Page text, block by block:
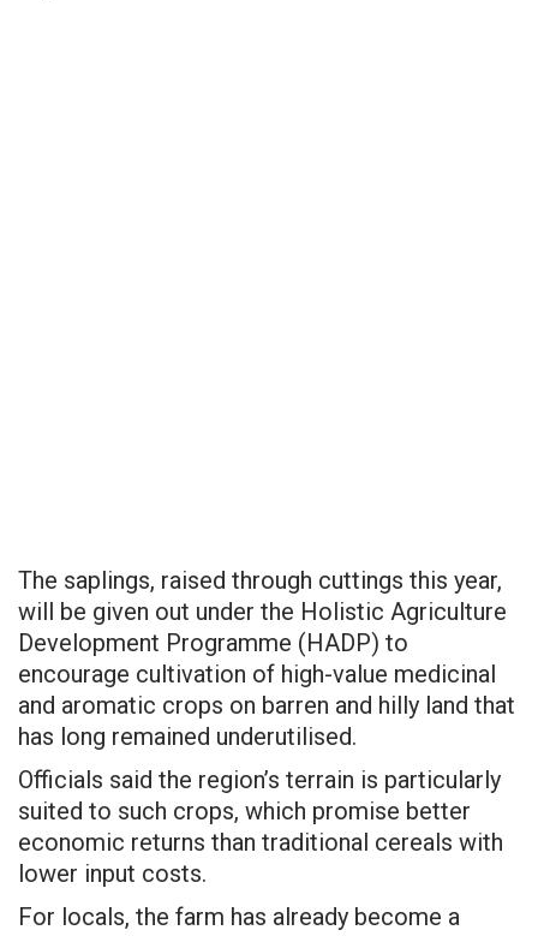
The saplings, raised through cuttings this year,
will be given out under the Holistic Agriculture
Development Programme (HADP) to
encourage cultivation of high-value medicinal
and aromatic crops on barren and hilly land that
has long remained underutilised.
Officials said the region’s terrain is particularly
suited to such crops, which promise better
economic returns than traditional cereals with
lower input costs.
For locals, the farm has already become a